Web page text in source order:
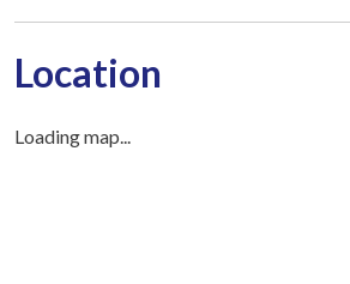
Location
Loading map...